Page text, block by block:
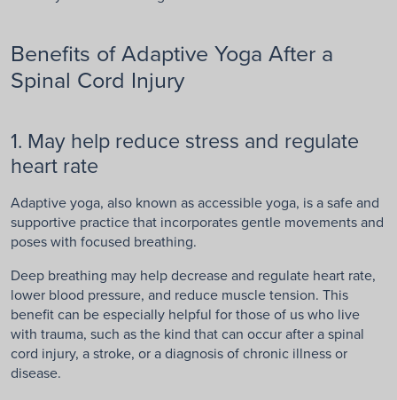
Benefits of Adaptive Yoga After a
Spinal Cord Injury
1. May help reduce stress and regulate
heart rate
Adaptive yoga, also known as accessible yoga, is a safe and
supportive practice that incorporates gentle movements and
poses with focused breathing.
Deep breathing may help decrease and regulate heart rate,
lower blood pressure, and reduce muscle tension. This
benefit can be especially helpful for those of us who live
with trauma, such as the kind that can occur after a spinal
cord injury, a stroke, or a diagnosis of chronic illness or
disease.